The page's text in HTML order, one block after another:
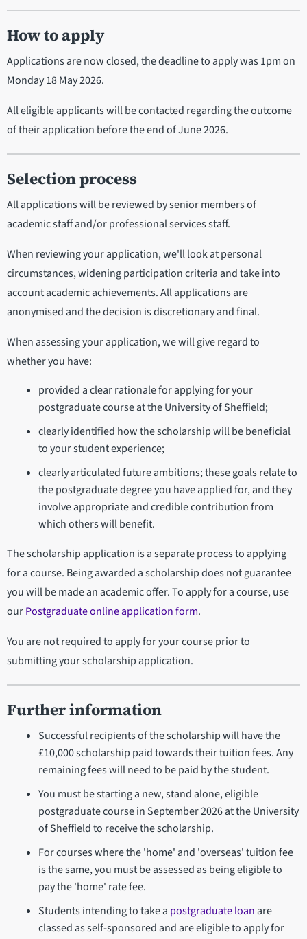
How to apply
Applications are now closed, the deadline to apply was 1pm on
Monday 18 May 2026.
All eligible applicants will be contacted regarding the outcome
of their application before the end of June 2026.
Selection process
All applications will be reviewed by senior members of
academic staff and/or professional services staff.
When reviewing your application, we'll look at personal
circumstances, widening participation criteria and take into
account academic achievements. All applications are
anonymised and the decision is discretionary and final.
When assessing your application, we will give regard to
whether you have:
provided a clear rationale for applying for your
postgraduate course at the University of Sheffield;
clearly identified how the scholarship will be beneficial
to your student experience;
clearly articulated future ambitions; these goals relate to
the postgraduate degree you have applied for, and they
involve appropriate and credible contribution from
which others will benefit.
The scholarship application is a separate process to applying
for a course. Being awarded a scholarship does not guarantee
you will be made an academic offer. To apply for a course, use
ourPostgraduate online application form.
You are not required to apply for your course prior to
submitting your scholarship application.
Further information
Successful recipients of the scholarship will have the
£10,000 scholarship paid towards their tuition fees. Any
remaining fees will need to be paid by the student.
You must be starting a new, stand alone, eligible
postgraduate course in September 2026 at the University
of Sheffield to receive the scholarship.
For courses where the 'home' and 'overseas' tuition fee
is the same, you must be assessed as being eligible to
pay the 'home' rate fee.
Students intending to take a postgraduate loanare
classed as self-sponsored and are eligible to apply for